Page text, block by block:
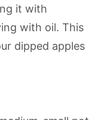
it with
with oil. This
dipped apples